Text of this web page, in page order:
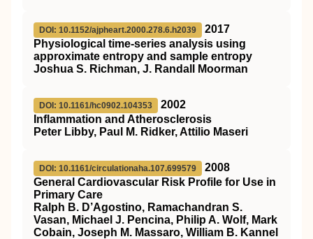
DOI: 10.1152/ajpheart.2000.278.6.h2039
2017
Physiological time-series analysis using
approximate entropy and sample entropy
Joshua S. Richman, J. Randall Moorman
DOI: 10.1161/hc0902.104353
2002
Inflammation and Atherosclerosis
Peter Libby, Paul M. Ridker, Attilio Maseri
DOI: 10.1161/circulationaha.107.699579
2008
General Cardiovascular Risk Profile for Use in
Primary Care
Ralph B. D’Agostino, Ramachandran S.
Vasan, Michael J. Pencina, Philip A. Wolf, Mark
Cobain, Joseph M. Massaro, William B. Kannel